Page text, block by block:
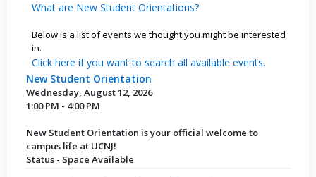
What are New Student Orientations?
Below is a list of events we thought you might be interested
in.
Click here if you want to search all available events.
New Student Orientation
Wednesday, August 12, 2026
1:00 PM - 4:00 PM
New Student Orientation is your official welcome to
campus life at UCNJ!
Status - Space Available